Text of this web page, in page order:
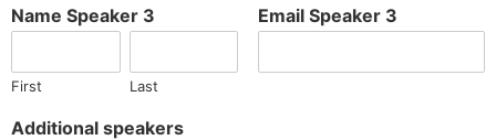
Name Speaker 3
First Last
Email Speaker 3
Additional speakers